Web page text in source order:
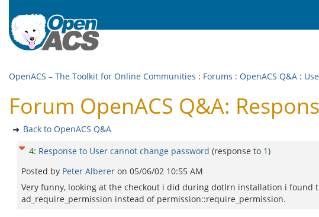
OpenACS – The Toolkit for Online Communities : Forums : OpenACS Q&A :
Forum OpenACS Q&A:
Back to OpenACS Q&A
4: Response to User cannot change password (response to 1)
Posted by Peter Alberer on 05/06/02 10:55 AM
Very funny, looking at the checkout i did during dotlrn installation i
ad_require_permission instead of permission::require_permission.